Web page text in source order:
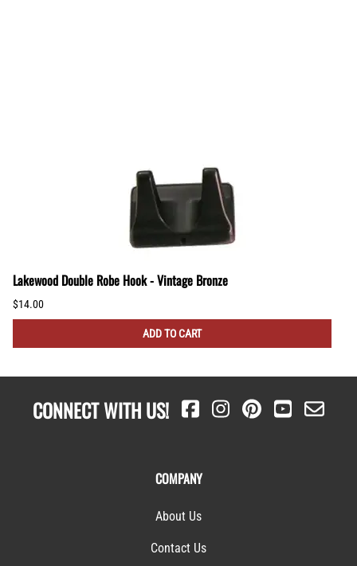
Lakewood Double Robe Hook - Vintage Bronze
$14.00
ADD TO CART
CONNECT WITH US!
COMPANY
About Us
Contact Us